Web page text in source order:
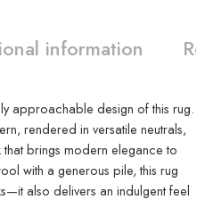
information
approachable design of this rug.
rendered in versatile neutrals,
brings modern elegance to
with a generous pile, this rug
also delivers an indulgent feel